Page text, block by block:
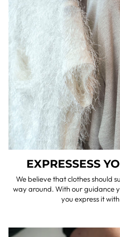
EXPRESSESS
We believe that clothes should
way around. With our guidance
you express it